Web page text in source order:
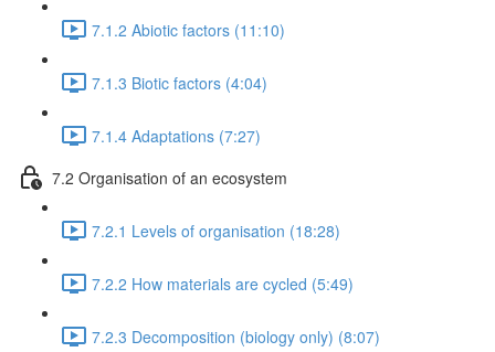
7.1.2 Abiotic factors (11:10)
7.1.3 Biotic factors (4:04)
7.1.4 Adaptations (7:27)
7.2 Organisation of an ecosystem
7.2.1 Levels of organisation (18:28)
7.2.2 How materials are cycled (5:49)
7.2.3 Decomposition (biology only) (8:07)